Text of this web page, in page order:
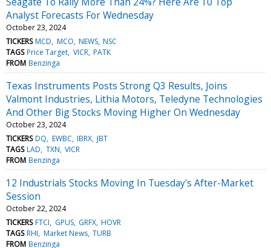
Analyst Forecasts For Wednesday
October 23, 2024
TICKERS MCD MCO NEWS NSC
TAGS Price Target VICR PATK
FROM Benzinga
Texas Instruments Posts Strong Q3 Results, Joins
Valmont Industries, Lithia Motors, Teledyne Technologies
And Other Big Stocks Moving Higher On Wednesday
October 23, 2024
TICKERS DQ EWBC IBRX JBT
TAGS LAD TXN VICR
FROM Benzinga
12 Industrials Stocks Moving In Tuesday's After-Market
Session
October 22, 2024
TICKERS FTCI GPUS GRFX HOVR
TAGS RHI Market News TURB
FROM Benzinga